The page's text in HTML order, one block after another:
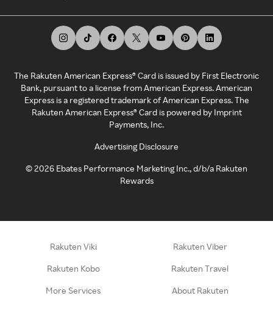
The Rakuten American Express® Card is issued by First Electronic
Bank, pursuant to a license from American Express. American
Express is a registered trademark of American Express. The
Rakuten American Express® Card is powered by Imprint
Payments, Inc.
Advertising Disclosure
©2026 Ebates Performance Marketing Inc., d/b/a Rakuten
Rewards
Rakuten Viki Rakuten Viber
Rakuten Kobo Rakuten Travel
More Services About Rakuten